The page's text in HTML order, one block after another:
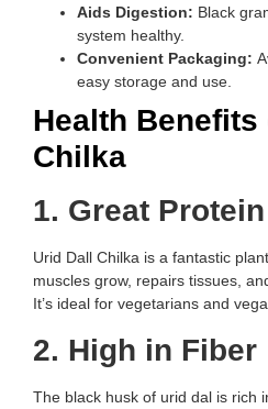
Aids Digestion: Black
system healthy.
Convenient Packaging:
easy storage and use.
Health Benefits
Chilka
1. Great
Urid Dall Chilka is a fantastic
muscles grow, repairs tissues,
It’s ideal for vegetarians and
2. High in Fiber
The black husk of urid dal is rich